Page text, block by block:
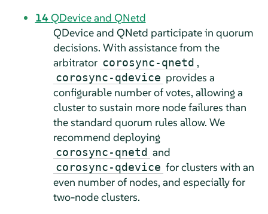
14QDevice and QNetd
QDevice and QNetd participate in quorum
decisions. With assistance from the
arbitrator corosync-qnetd ,
corosync-qdevice provides a
configurable number of votes, allowing a
cluster to sustain more node failures than
the standard quorum rules allow. We
recommend deploying
corosync-qnetd and
corosync-qdevice for clusters with an
even number of nodes, and especially for
two-node clusters.